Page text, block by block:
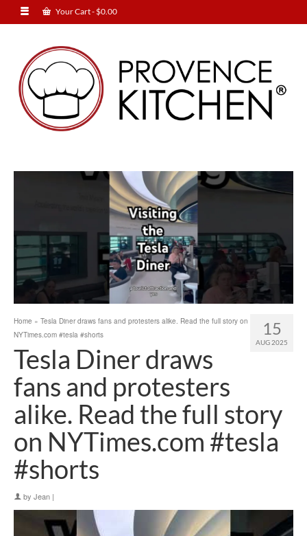
Your Cart-$0.00
15
AUG 2025
Home » Tesla Diner draws fans and protesters alike. Read the full story on
NYTimes.com #tesla #shorts
Tesla Diner draws
fans and protesters
alike. Read the full story
on NYTimes.com #tesla
#shorts
by Jean |